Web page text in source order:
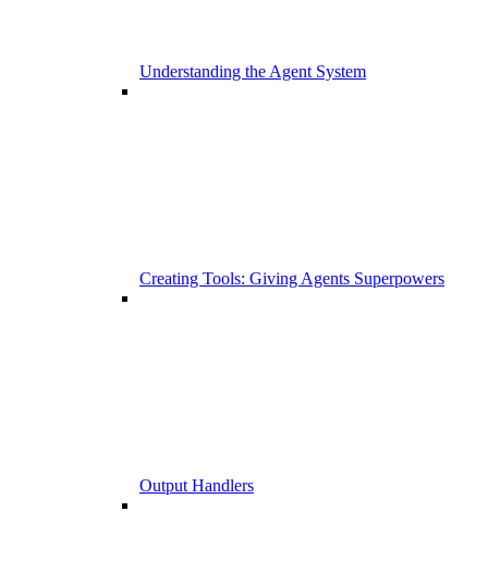
Understanding the Agent System
Creating Tools: Giving Agents Superpowers
Output Handlers